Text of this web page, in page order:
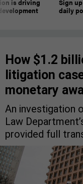
is driving
Sign
daily
How $1.2
litigation
monetary
An investigation
Law
provided full